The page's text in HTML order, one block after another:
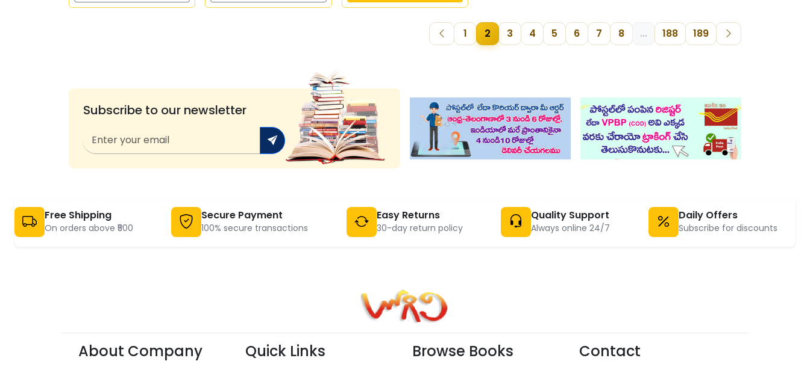
1 2 3 4 5 6 7 8 ... 188 189
Subscribe to our newsletter
Free Shipping
On orders above ₹500
Secure Payment
100% secure transactions
Easy Returns
30-day return policy
Quality Support
Always online 24/7
Daily Offers
Subscribe for discounts
About Company Quick Links Browse Books Contact